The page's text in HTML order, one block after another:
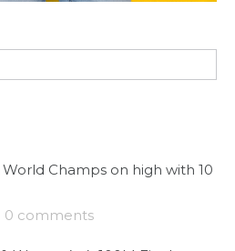
Champs on high with 10
0 comments